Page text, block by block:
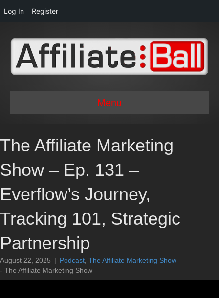
Log In Register
Menu
The Affiliate Marketing
Show – Ep. 131 –
Everflow’s Journey,
Tracking 101, Strategic
Partnership
August 22, 2025 | Podcast The Affiliate Marketing Show
- The Affiliate Marketing Show